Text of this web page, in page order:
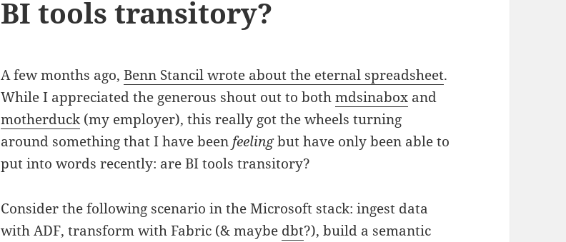
BI tools transitory?
A few months ago,Benn Stancil wrote about the eternal spreadsheet.
While I appreciated the generous shout out to bothmdsinabox and
motherduck (my employer), this really got the wheels turning
around something that I have been feelingbut have only been able to
put into words recently: are BI tools transitory?
Consider the following scenario in the Microsoft stack: ingest data
with ADF, transform with Fabric (& maybe dbt?), build a semantic